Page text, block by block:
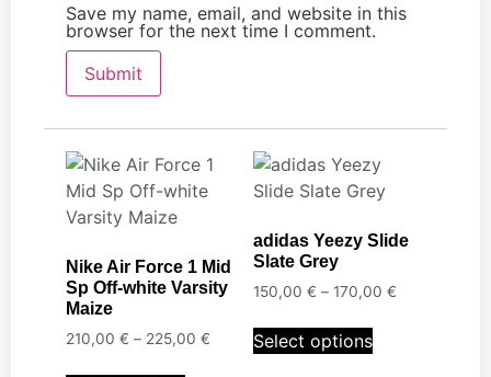
Save my name, email, and website in this
browser for the next time I comment.
Nike Air Force 1 Mid
Sp Off-white Varsity
Maize
210,00 € – 225,00 €
adidas Yeezy Slide
Slate Grey
150,00 € – 170,00 €
Select options